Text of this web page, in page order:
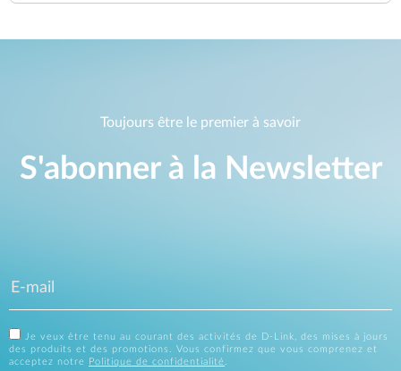
Toujours être le premier à savoir
S'abonner à la Newsletter
Je veux être tenu au courant des activités de D-Link, des mises à jours
des produits et des promotions. Vous confirmez que vous comprenez et
acceptez notre
Politique de confidentialité.